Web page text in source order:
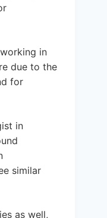
in
due to the
for
in
similar
as well,